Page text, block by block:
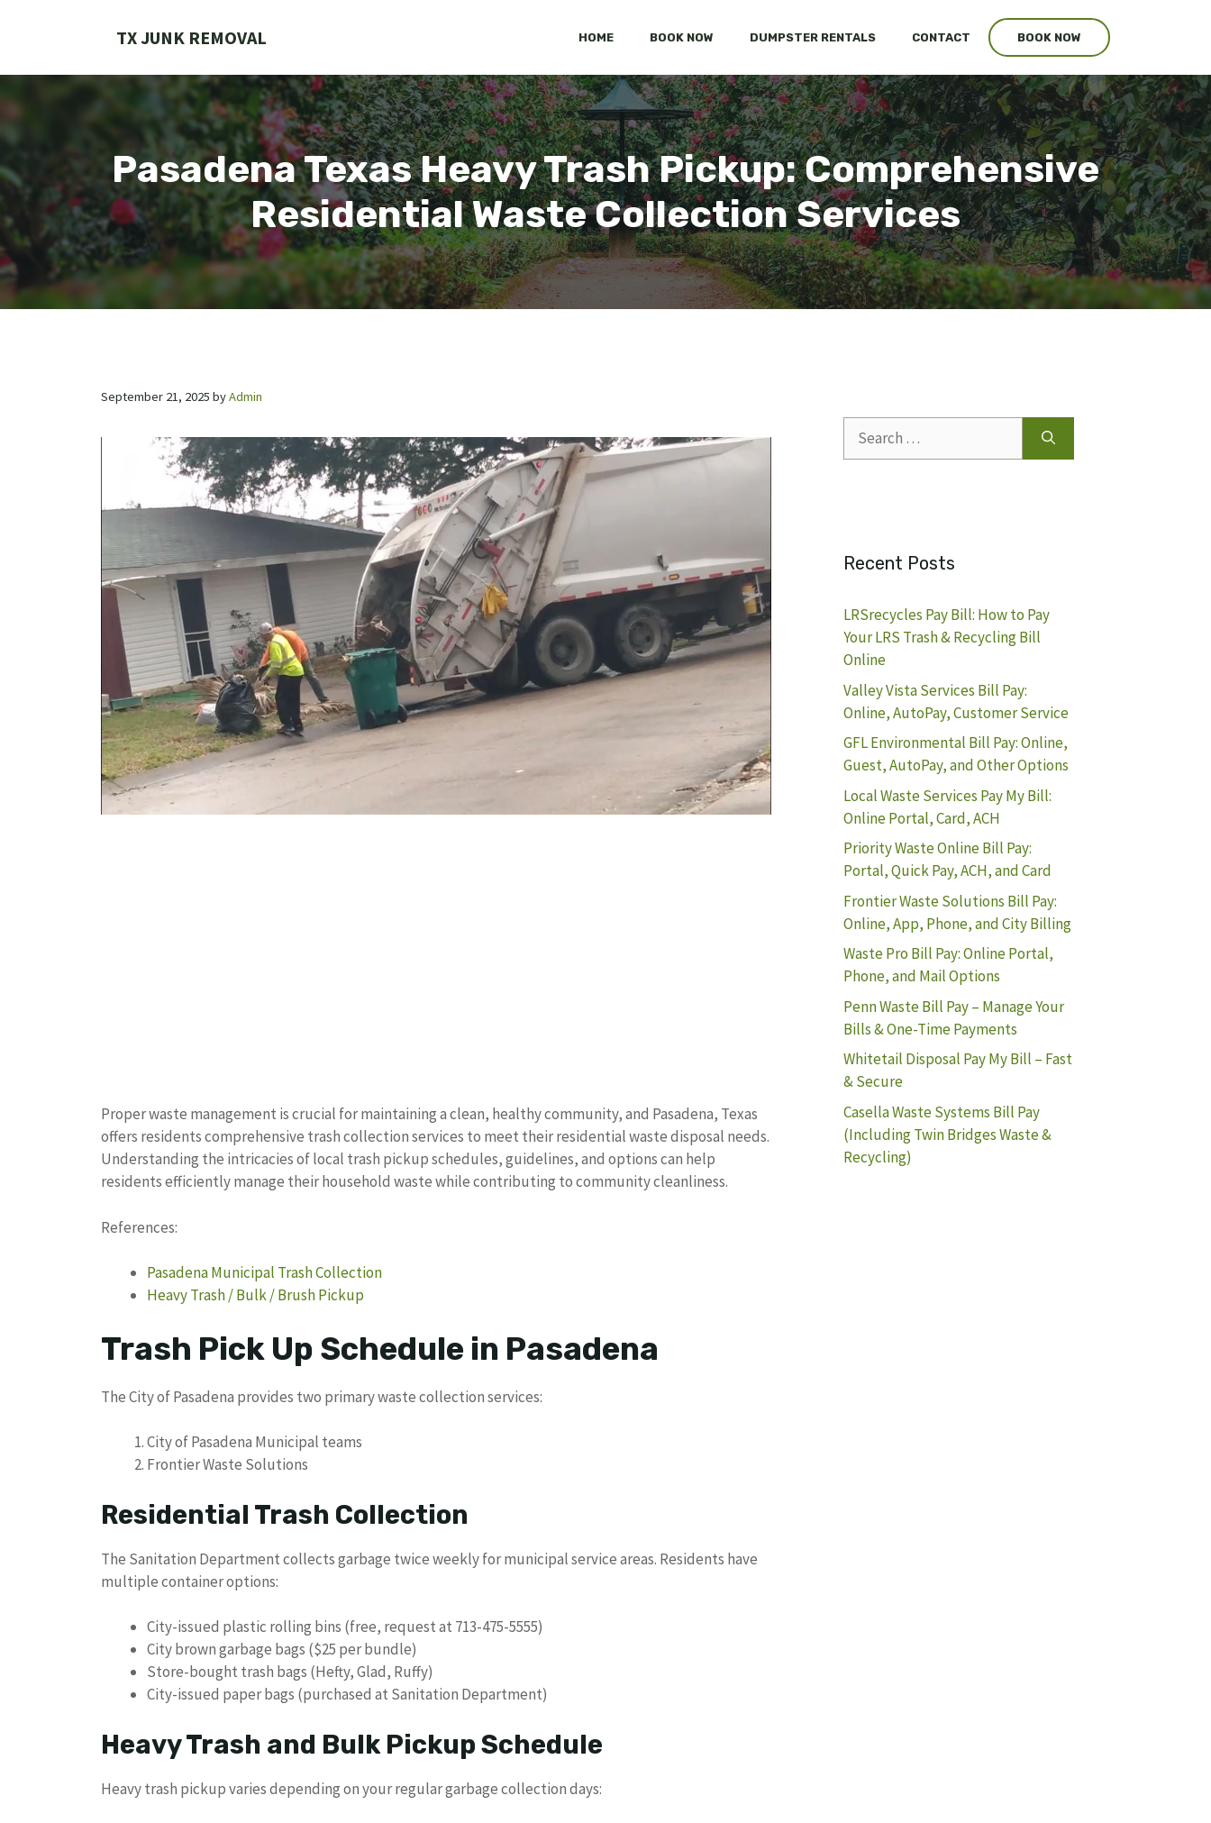
TX JUNK REMOVAL HOME BOOK NOW DUMPSTER RENTALS CONTACT BOOK NOW
Pasadena Texas Heavy Trash Pickup: Comprehensive
Residential Waste Collection Services
September 21, 2025 byAdmin
Proper waste management is crucial for maintaining a clean, healthy community, and Pasadena, Texas
offers residents comprehensive trash collection services to meet their residential waste disposal needs.
Understanding the intricacies of local trash pickup schedules, guidelines, and options can help
residents efficiently manage their household waste while contributing to community cleanliness.
References:
Pasadena Municipal Trash Collection
Heavy Trash / Bulk / Brush Pickup
Trash Pick Up Schedule in Pasadena
The City of Pasadena provides two primary waste collection services:
City of Pasadena Municipal teams
Frontier Waste Solutions
Residential Trash Collection
The Sanitation Department collects garbage twice weekly for municipal service areas. Residents have
multiple container options:
City-issued plastic rolling bins (free, request at 713-475-5555)
City brown garbage bags ($25 per bundle)
Store-bought trash bags (Hefty, Glad, Ruffy)
City-issued paper bags (purchased at Sanitation Department)
Heavy Trash and Bulk Pickup Schedule
Heavy trash pickup varies depending on your regular garbage collection days:
for:
Recent Posts
LRSrecycles Pay Bill: How to Pay
Your LRS Trash & Recycling Bill
Online
Valley Vista Services Bill Pay:
Online, AutoPay, Customer Service
GFL Environmental Bill Pay: Online,
Guest, AutoPay, and Other Options
Local Waste Services Pay My Bill:
Online Portal, Card, ACH
Priority Waste Online Bill Pay:
Portal, Quick Pay, ACH, and Card
Frontier Waste Solutions Bill Pay:
Online, App, Phone, and City Billing
Waste Pro Bill Pay: Online Portal,
Phone, and Mail Options
Penn Waste Bill Pay – Manage Your
Bills & One-Time Payments
Whitetail Disposal Pay My Bill – Fast
& Secure
Casella Waste Systems Bill Pay
(Including Twin Bridges Waste &
Recycling)